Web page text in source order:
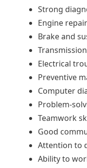
Strong
Engine
Brake and
Electrical
Preventive
Computer
Problem-
Teamwork
Good
Attention to
Ability to